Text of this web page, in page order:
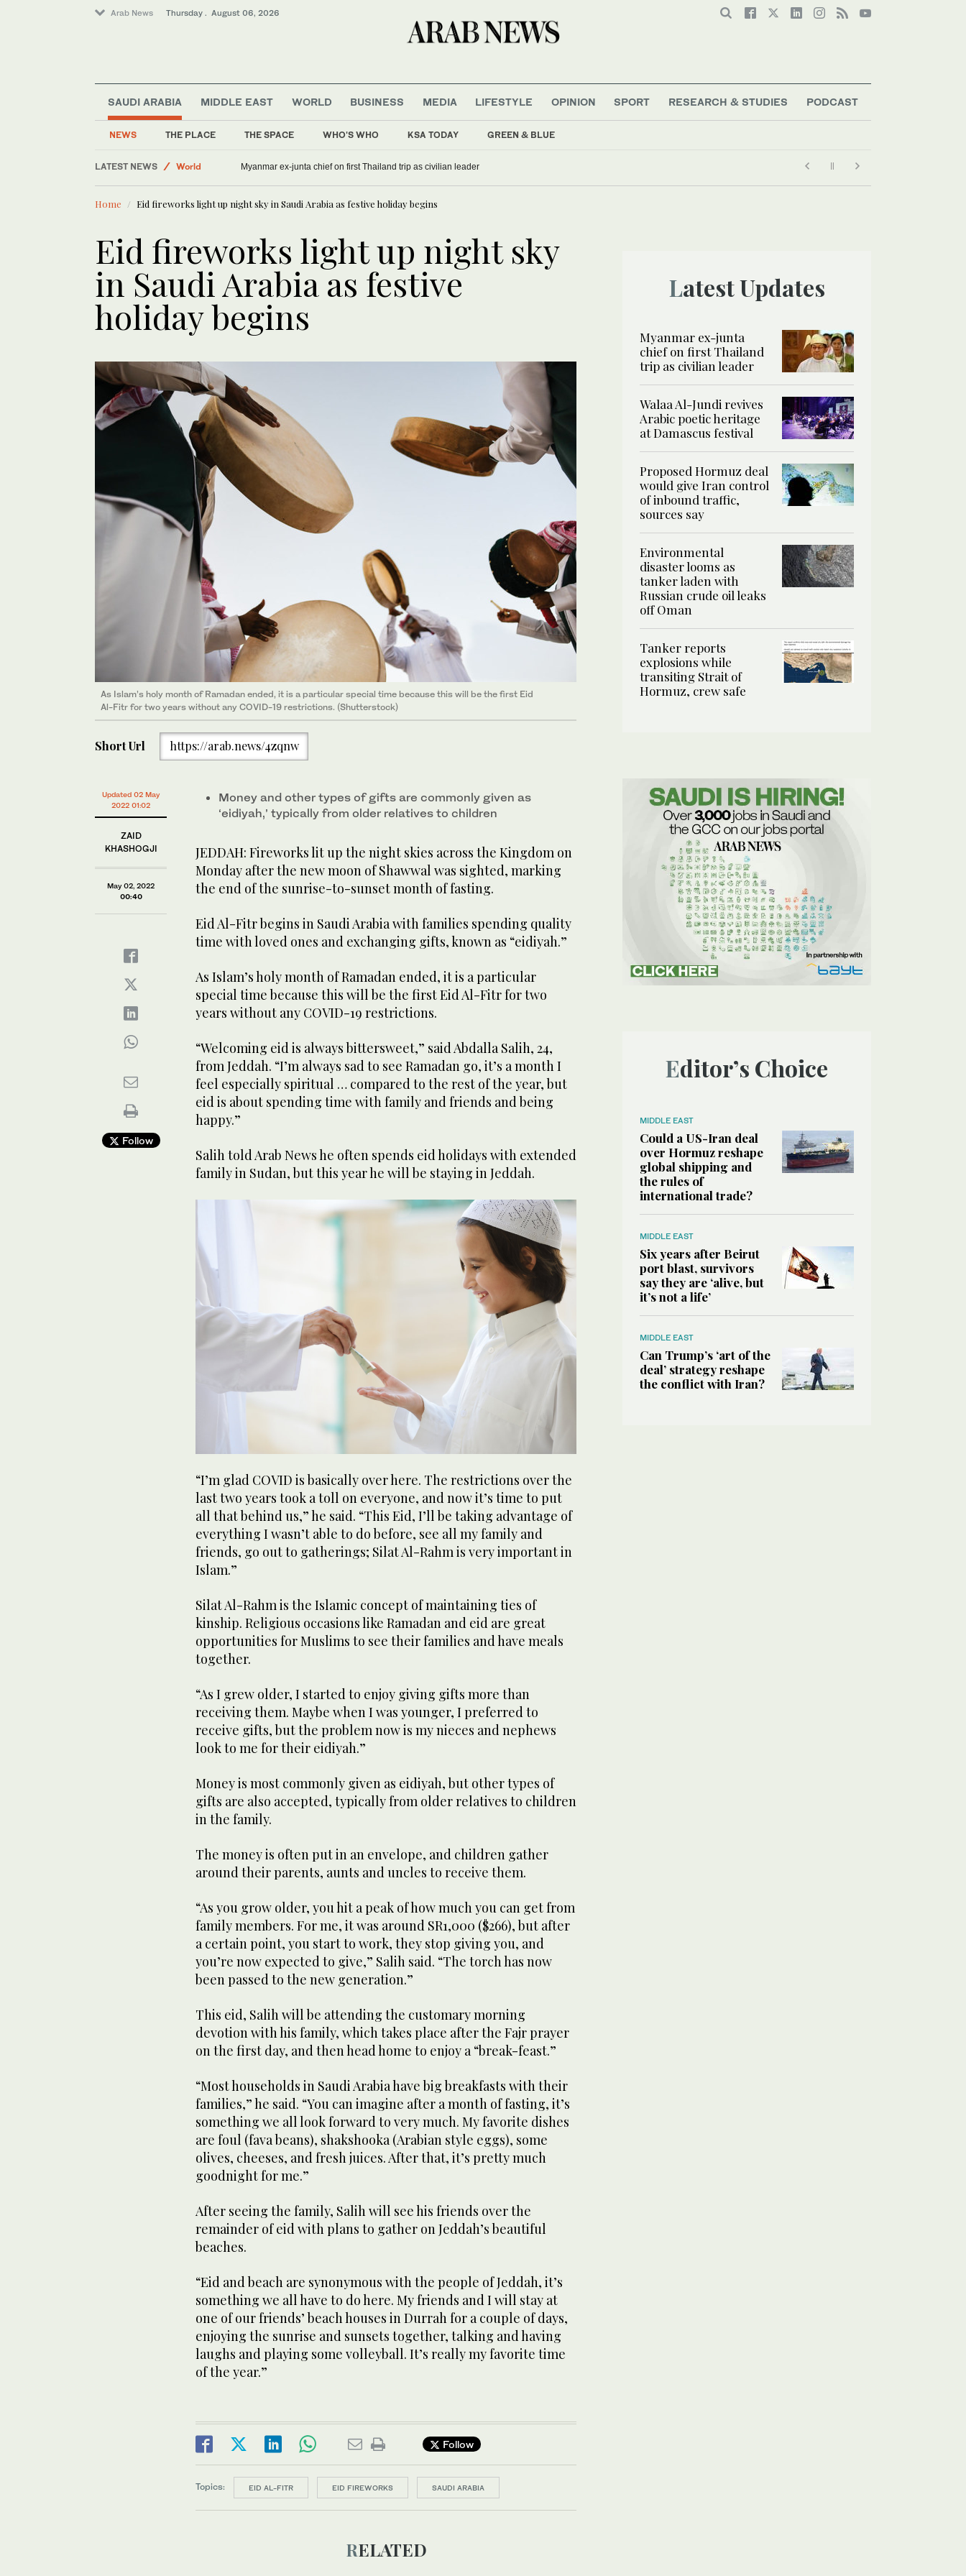
Arab News Thursday . August 06, 2026
SAUDI ARABIA
NEWS THE PLACE THE SPACE WHO'S WHO KSA TODAY GREEN & BLUE
MIDDLE EAST WORLD BUSINESS MEDIA LIFESTYLE OPINION SPORT RESEARCH & STUDIES PODCAST
LATEST NEWS
World
Middle East
Offbeat
Myanmar ex-junta chief on first Thailand trip as civilian leader
Home Eid fireworks light up night sky in Saudi Arabia as festive holiday begins
Eid fireworks light up night sky
in Saudi Arabia as festive
holiday begins
As Islam’s holy month of Ramadan ended, it is a particular special time because this will be the first Eid
Al-Fitr for two years without any COVID-19 restrictions. (Shutterstock)
Short Url https://arab.news/4zqnw
Updated 02 May
2022 01:02
ZAID
KHASHOGJI
May 02, 2022
00:40
Follow
Money and other types of gifts are commonly given as
‘eidiyah,’ typically from older relatives to children
JEDDAH: Fireworks lit up the night skies across the Kingdom on
Monday after the new moon of Shawwal was sighted, marking
the end of the sunrise-to-sunset month of fasting.
Eid Al-Fitr begins in Saudi Arabia with families spending quality
time with loved ones and exchanging gifts, known as “eidiyah.”
As Islam’s holy month of Ramadan ended, it is a particular
special time because this will be the first Eid Al-Fitr for two
years without any COVID-19 restrictions.
“Welcoming eid is always bittersweet,” said Abdalla Salih, 24,
from Jeddah. “I’m always sad to see Ramadan go, it’s a month I
feel especially spiritual … compared to the rest of the year, but
eid is about spending time with family and friends and being
happy.”
Salih told Arab News he often spends eid holidays with extended
family in Sudan, but this year he will be staying in Jeddah.
“I’m glad COVID is basically over here. The restrictions over the
last two years took a toll on everyone, and now it’s time to put
all that behind us,” he said. “This Eid, I’ll be taking advantage of
everything I wasn’t able to do before, see all my family and
friends, go out to gatherings; Silat Al-Rahm is very important in
Islam.”
Silat Al-Rahm is the Islamic concept of maintaining ties of
kinship. Religious occasions like Ramadan and eid are great
opportunities for Muslims to see their families and have meals
together.
“As I grew older, I started to enjoy giving gifts more than
receiving them. Maybe when I was younger, I preferred to
receive gifts, but the problem now is my nieces and nephews
look to me for their eidiyah.”
Money is most commonly given as eidiyah, but other types of
gifts are also accepted, typically from older relatives to children
in the family.
The money is often put in an envelope, and children gather
around their parents, aunts and uncles to receive them.
“As you grow older, you hit a peak of how much you can get from
family members. For me, it was around SR1,000 ($266), but after
a certain point, you start to work, they stop giving you, and
you’re now expected to give,” Salih said. “The torch has now
been passed to the new generation.”
This eid, Salih will be attending the customary morning
devotion with his family, which takes place after the Fajr prayer
on the first day, and then head home to enjoy a “break-feast.”
“Most households in Saudi Arabia have big breakfasts with their
families,” he said. “You can imagine after a month of fasting, it’s
something we all look forward to very much. My favorite dishes
are foul (fava beans), shakshooka (Arabian style eggs), some
olives, cheeses, and fresh juices. After that, it’s pretty much
goodnight for me.”
After seeing the family, Salih will see his friends over the
remainder of eid with plans to gather on Jeddah’s beautiful
beaches.
“Eid and beach are synonymous with the people of Jeddah, it’s
something we all have to do here. My friends and I will stay at
one of our friends’ beach houses in Durrah for a couple of days,
enjoying the sunrise and sunsets together, talking and having
laughs and playing some volleyball. It’s really my favorite time
of the year.”
Follow
Topics: EID AL-FITR EID FIREWORKS SAUDI ARABIA
RELATED
Latest Updates
Myanmar ex-junta
chief on first Thailand
trip as civilian leader
Walaa Al-Jundi revives
Arabic poetic heritage
at Damascus festival
Proposed Hormuz deal
would give Iran control
of inbound traffic,
sources say
Environmental
disaster looms as
tanker laden with
Russian crude oil leaks
off Oman
Tanker reports
explosions while
transiting Strait of
Hormuz, crew safe
Editor’s Choice
MIDDLE EAST
Could a US-Iran deal
over Hormuz reshape
global shipping and
the rules of
international trade?
MIDDLE EAST
Six years after Beirut
port blast, survivors
say they are ‘alive, but
it’s not a life’
MIDDLE EAST
Can Trump’s ‘art of the
deal’ strategy reshape
the conflict with Iran?